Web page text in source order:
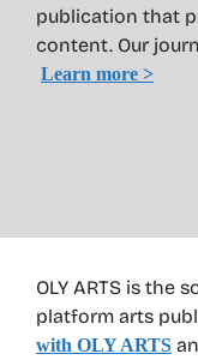
OLY ARTS is the
platform arts
with OLY ARTS
publication that
content. Our
Learn more >